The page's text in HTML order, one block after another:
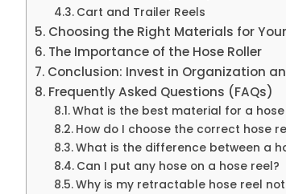
Cart and Trailer Reels
Choosing the Right Materials for Your
The Importance of the Hose Roller
Conclusion: Invest in Organization
Frequently Asked Questions (FAQs)
What is the best material for a hose
How do I choose the correct hose
What is the difference between a
Can I put any hose on a hose reel?
Why is my retractable hose reel